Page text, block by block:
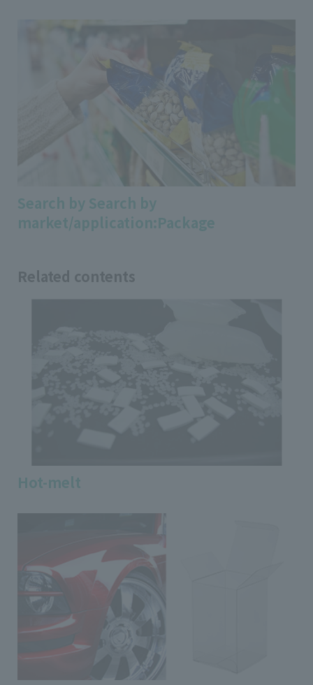
Search by Search by
market/application:Package
Related contents
Hot-melt